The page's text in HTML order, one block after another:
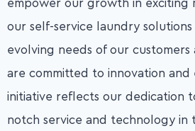
empower our growth in exciting
our self-service laundry
evolving needs of our customers
are committed to innovation and
initiative reflects our dedication
notch service and technology in